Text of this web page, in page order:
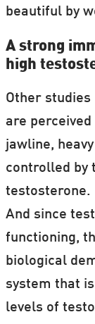
beautiful by
A strong
high
Other
are perceived
jawline,
controlled by
testosterone.
And since
functioning,
biological
system that
levels of